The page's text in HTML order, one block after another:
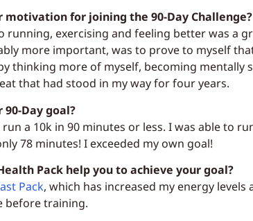
motivation for joining the 90-Day Challenge?
running, exercising and feeling better was a
more important, was to prove to myself
thinking more of myself, becoming mentally
that had stood in my way for four years.
Day goal?
a 10k in 90 minutes or less. I was able to
78 minutes! I exceeded my own goal!
Pack help you to achieve your goal?
Pack, which has increased my energy
before training.